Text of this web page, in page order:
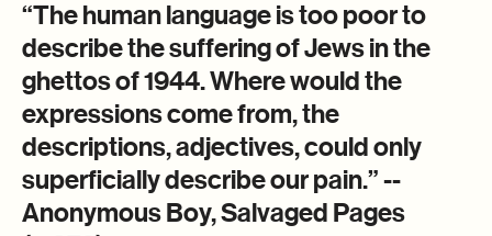
Stories Matter
​“The human language is too poor to
describe the suffering of Jews in the
ghettos of 1944. Where would the
expressions come from, the
descriptions, adjectives, could only
superficially describe our pain.” --
Anonymous Boy, Salvaged Pages